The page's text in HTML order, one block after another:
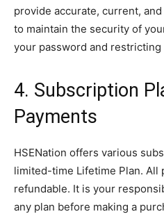
provide accurate, current,
to maintain the security of
your password and
4. Subscription
Payments
HSENation offers various
limited-time Lifetime Plan. All
refundable. It is your
any plan before making a